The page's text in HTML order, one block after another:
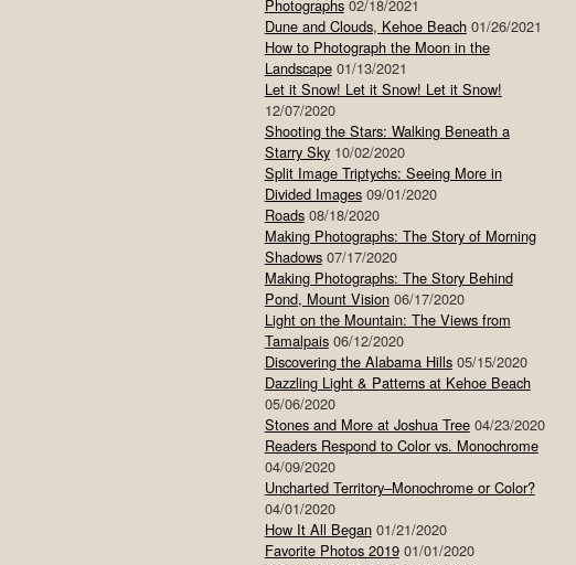
Photographs 02/18/2021
Dune and Clouds, Kehoe Beach 01/26/2021
How to Photograph the Moon in the
Landscape 01/13/2021
Let it Snow! Let it Snow! Let it Snow!
12/07/2020
Shooting the Stars: Walking Beneath a
Starry Sky 10/02/2020
Split Image Triptychs: Seeing More in
Divided Images 09/01/2020
Roads 08/18/2020
Making Photographs: The Story of Morning
Shadows 07/17/2020
Making Photographs: The Story Behind
Pond, Mount Vision 06/17/2020
Light on the Mountain: The Views from
Tamalpais 06/12/2020
Discovering the Alabama Hills 05/15/2020
Dazzling Light & Patterns at Kehoe Beach
05/06/2020
Stones and More at Joshua Tree 04/23/2020
Readers Respond to Color vs. Monochrome
04/09/2020
Uncharted Territory–Monochrome or Color?
04/01/2020
How It All Began 01/21/2020
Favorite Photos 2019 01/01/2020